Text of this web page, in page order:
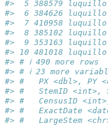
#>  5 388579
#>  6 384626
#>  7 410958
#>  8 385102
#>  9 353163
#> 10 481018
#> # ℹ 490 more rows
#> # ℹ 23 more
#> #   PX <dbl>, PY
#> #   StemID <int>,
#> #   CensusID
#> #   ExactDate
#> #   LargeStem